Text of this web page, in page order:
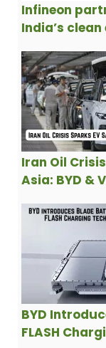
Infineon
India’s
Iran Oil
Asia: BYD &
BYD
FLASH